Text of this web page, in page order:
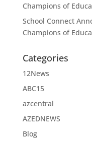
Champions of
School Connect
Champions of
Categories
12News
ABC15
azcentral
AZEDNEWS
Blog